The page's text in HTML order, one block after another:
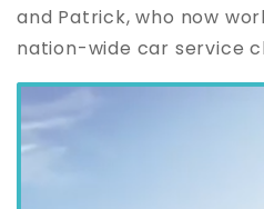
and Patrick, who now
nation-wide car service